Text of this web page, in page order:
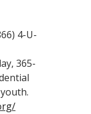
4-U-
365-